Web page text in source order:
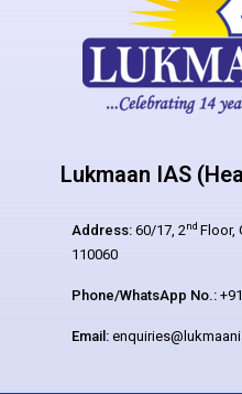
Lukmaan IAS
Address: 60/17, 2nd Floor,
110060
Phone/WhatsApp No.:
Email: